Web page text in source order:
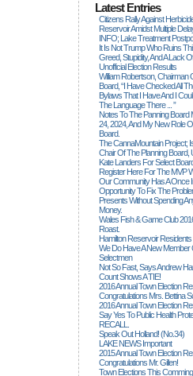
Latest Entries
Citizens Rally Against
Reservoir Amidst Multiple
INFO; Lake Treatment
It Is Not Trump Who Ruins
Greed, Stupidity, And A Lack
Unofficial Election Results
William Robertson, Chairman
Board, “I Have Checked All
Bylaws That I Have And I
The Language There ... ”
Notes To The Panning Board
24, 2024, And My New Role
Board.
The CannaMountain Project;
Chair Of The Planning Board,
Kate Landers For Select
Register Here For The MVP
Our Community Has A Once
Opportunity To Fix The
Presents Without Spending
Money.
Wales Fish & Game Club
Roast.
Hamilton Reservoir Residents
We Do Have A New Member
Selectmen
Not So Fast, Says Andrew
Count Shows A TIE!
2016 Annual Town Election
Congratulations Mrs. Bettina
2016 Annual Town Election
Say Yes To Public Health
RECALL.
Speak Out Holland! (no.34)
LAKE NEWS Important
2015 Annual Town Election
Congratulations Mr. Gillen!
Town Elections This